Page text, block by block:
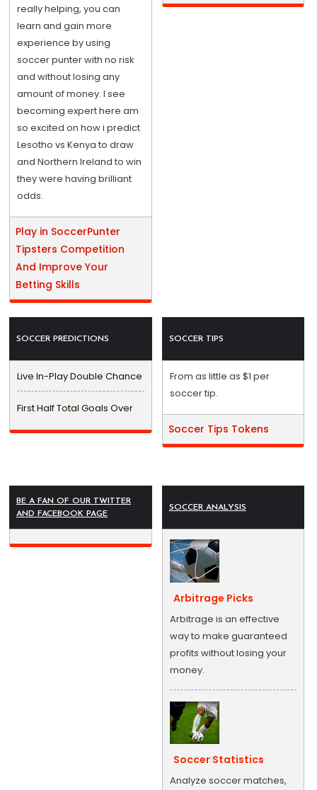
really helping, you can
learn and gain more
experience by using
soccer punter with no risk
and without losing any
amount of money. I see
becoming expert here am
so excited on how i predict
Lesotho vs Kenya to draw
and Northern Ireland to win
they were having brilliant
odds.
Play in SoccerPunter
Tipsters Competition
And Improve Your
Betting Skills
SOCCER PREDICTIONS
Live In-Play Double Chance
First Half Total Goals Over
SOCCER TIPS
From as little as $1 per
soccer tip.
Soccer Tips Tokens
BE A FAN OF OUR TWITTER
AND FACEBOOK PAGE
SOCCER ANALYSIS
Arbitrage Picks
Arbitrage is an effective
way to make guaranteed
profits without losing your
money.
Soccer Statistics
Analyze soccer matches,